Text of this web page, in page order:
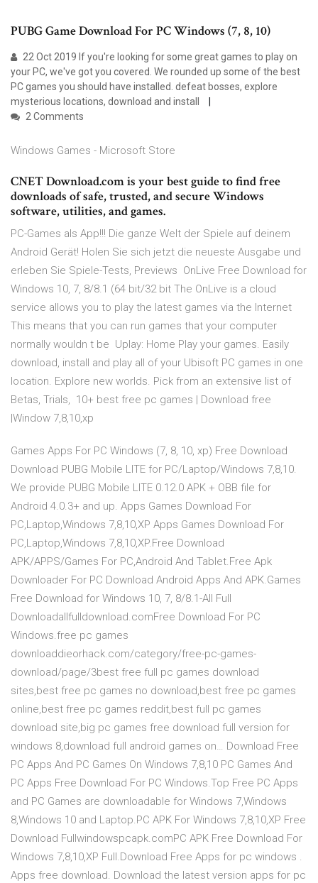
PUBG Game Download For PC Windows (7, 8, 10)
22 Oct 2019 If you're looking for some great games to play on
your PC, we've got you covered. We rounded up some of the best
PC games you should have installed. defeat bosses, explore
mysterious locations, download and install
2 Comments
Windows Games - Microsoft Store
CNET Download.com is your best guide to find free
downloads of safe, trusted, and secure Windows
software, utilities, and games.
PC-Games als App!!! Die ganze Welt der Spiele auf deinem
Android Gerät! Holen Sie sich jetzt die neueste Ausgabe und
erleben Sie Spiele-Tests, Previews OnLive Free Download for
Windows 10, 7, 8/8.1 (64 bit/32 bit The OnLive is a cloud
service allows you to play the latest games via the Internet
This means that you can run games that your computer
normally wouldn t be Uplay: Home Play your games. Easily
download, install and play all of your Ubisoft PC games in one
location. Explore new worlds. Pick from an extensive list of
Betas, Trials, 10+ best free pc games | Download free
|Window 7,8,10,xp
Games Apps For PC Windows (7, 8, 10, xp) Free Download
Download PUBG Mobile LITE for PC/Laptop/Windows 7,8,10.
We provide PUBG Mobile LITE 0.12.0 APK + OBB file for
Android 4.0.3+ and up. Apps Games Download For
PC,Laptop,Windows 7,8,10,XP Apps Games Download For
PC,Laptop,Windows 7,8,10,XP.Free Download
APK/APPS/Games For PC,Android And Tablet.Free Apk
Downloader For PC Download Android Apps And APK.Games
Free Download for Windows 10, 7, 8/8.1-All Full
Downloadallfulldownload.comFree Download For PC
Windows.free pc games
downloaddieorhack.com/category/free-pc-games-
download/page/3best free full pc games download
sites,best free pc games no download,best free pc games
online,best free pc games reddit,best full pc games
download site,big pc games free download full version for
windows 8,download full android games on… Download Free
PC Apps And PC Games On Windows 7,8,10 PC Games And
PC Apps Free Download For PC Windows.Top Free PC Apps
and PC Games are downloadable for Windows 7,Windows
8,Windows 10 and Laptop.PC APK For Windows 7,8,10,XP Free
Download Fullwindowspcapk.comPC APK Free Download For
Windows 7,8,10,XP Full.Download Free Apps for pc windows .
Apps free download. Download the latest version apps for pc